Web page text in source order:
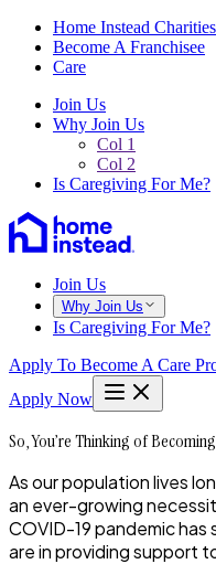
Home Instead Charities
Become A Franchisee
Care
Join Us
Why Join Us
Col 1
Col 2
Is Caregiving For Me?
Join Us
Why Join Us
Is Caregiving For Me?
Apply To Become A Care
Apply Now
So, You’re Thinking of
As our population lives
an ever-growing
COVID-19 pandemic
are in providing support